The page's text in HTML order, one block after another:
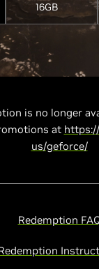
16GB
is no longer
at
us/geforce/
Redemption